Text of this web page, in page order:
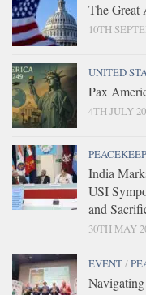
The Great
10TH
UNITED
Pax
4TH JULY
India
USI
and
30TH MAY
EVENT/